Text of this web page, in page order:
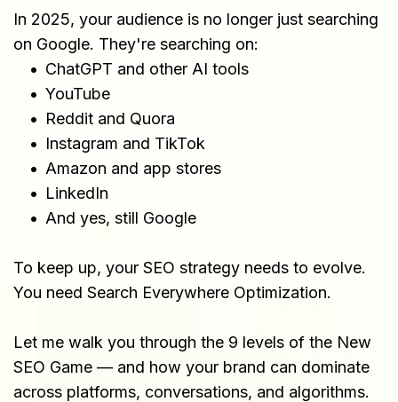
In 2025, your audience is no longer just searching
on Google. They're searching on:
ChatGPT and other AI tools
YouTube
Reddit and Quora
Instagram and TikTok
Amazon and app stores
LinkedIn
And yes, still Google
To keep up, your SEO strategy needs to evolve.
You need Search Everywhere Optimization.
Let me walk you through the 9 levels of the New
SEO Game — and how your brand can dominate
across platforms, conversations, and algorithms.